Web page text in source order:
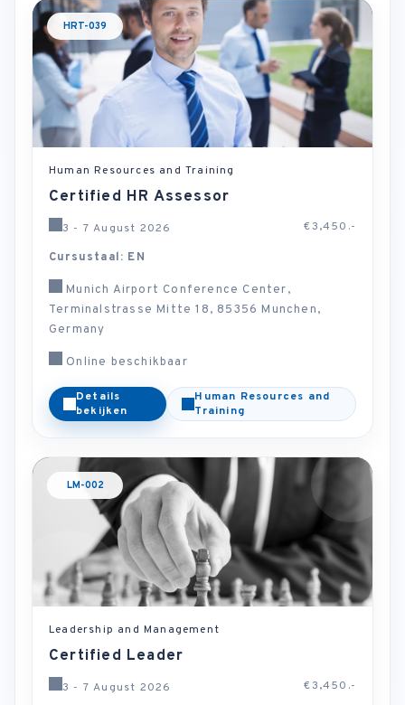
HRT-039
Human Resources and Training
Certified HR Assessor
3 - 7 August 2026 €3,450.-
Cursustaal: EN
Munich Airport Conference Center,
Terminalstrasse Mitte 18, 85356 Munchen,
Germany
Online beschikbaar
Details
bekijken
Human Resources and
Training
LM-002
Leadership and Management
Certified Leader
3 - 7 August 2026 €3,450.-